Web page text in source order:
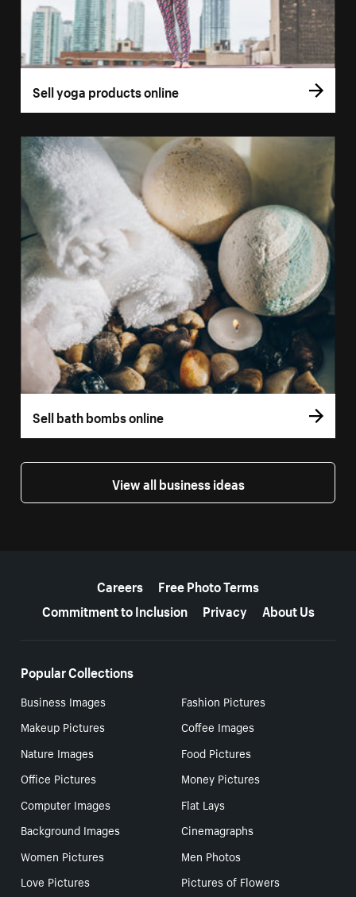
Sell yoga products online
Sell bath bombs online
View all business ideas
Careers
Free Photo Terms
Commitment to Inclusion
Privacy About Us
Popular Collections
Business Images
Fashion Pictures
Makeup Pictures
Coffee Images
Nature Images
Food Pictures
Office Pictures
Money Pictures
Computer Images
Flat Lays
Background Images
Cinemagraphs
Women Pictures
Men Photos
Love Pictures
Pictures of Flowers